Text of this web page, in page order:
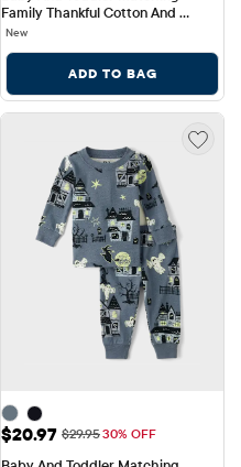
Family Thankful Cotton And
Fleece Pajamas
New
ADD TO BAG
Sale Price: $20.97
$20.97 Original Price: $29.95
$29.9530% OFF